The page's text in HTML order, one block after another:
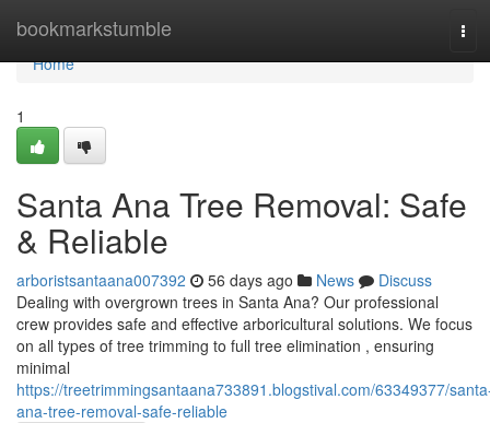
bookmarkstumble
Home
Home
1
Santa Ana Tree Removal: Safe
& Reliable
arboristsantaana007392 56 days ago News
Discuss
Dealing with overgrown trees in Santa Ana? Our professional
crew provides safe and effective arboricultural solutions. We focus
on all types of tree trimming to full tree elimination , ensuring
minimal
https://treetrimmingsantaana733891.blogstival.com/63349377/
ana-tree-removal-safe-reliable